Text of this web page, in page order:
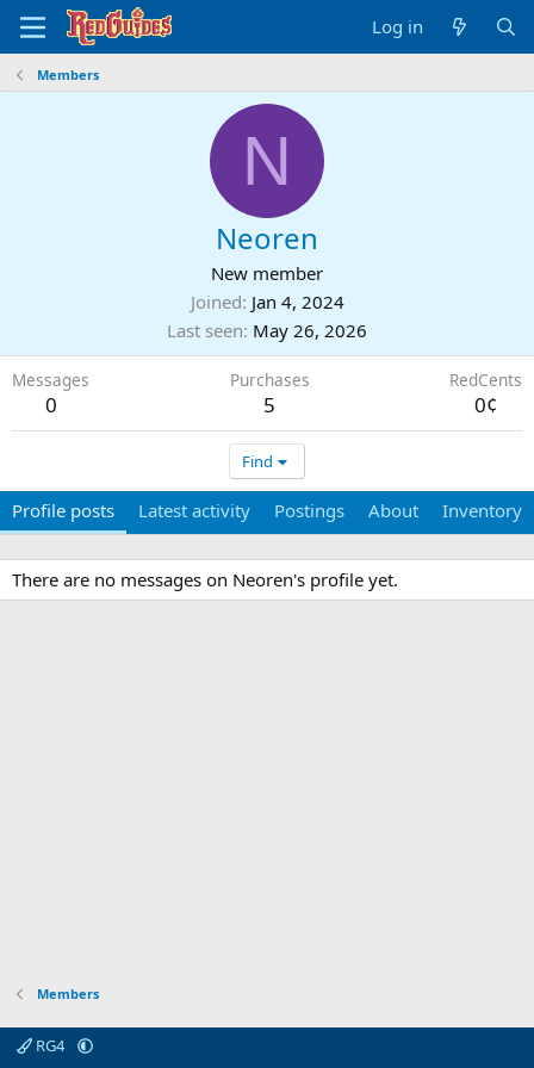
Log in
Members
N
Neoren
New member
Joined Jan 4, 2024
Last seen May 26, 2026
Messages
0
Purchases
5
RedCents
0¢
Find
Profile posts Latest activity Postings About Inventory
There are no messages on Neoren's profile yet.
Members
RG4